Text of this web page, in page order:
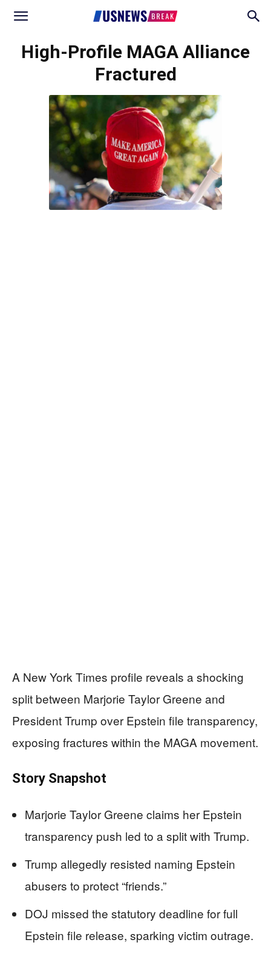
High-Profile MAGA Alliance
Fractured
A New York Times profile reveals a shocking
split between Marjorie Taylor Greene and
President Trump over Epstein file transparency,
exposing fractures within the MAGA movement.
Story Snapshot
Marjorie Taylor Greene claims her Epstein
transparency push led to a split with Trump.
Trump allegedly resisted naming Epstein
abusers to protect “friends.”
DOJ missed the statutory deadline for full
Epstein file release, sparking victim outrage.